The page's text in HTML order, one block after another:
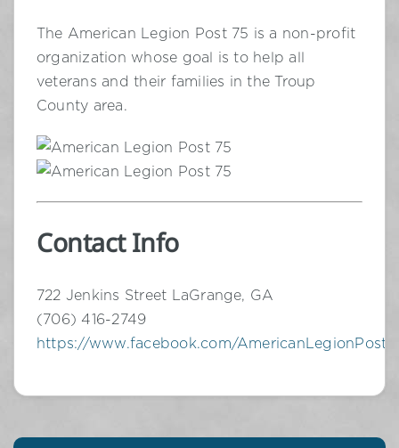
The American Legion Post 75 is a non-profit
organization whose goal is to help all
veterans and their families in the Troup
County area.
Contact Info
722 Jenkins Street LaGrange, GA
(706) 416-2749
https://www.facebook.com/